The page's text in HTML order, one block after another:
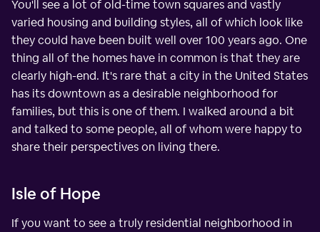
You'll see a lot of old-time town squares and vastly
varied housing and building styles, all of which look like
they could have been built well over 100 years ago. One
thing all of the homes have in common is that they are
clearly high-end. It's rare that a city in the United States
has its downtown as a desirable neighborhood for
families, but this is one of them. I walked around a bit
and talked to some people, all of whom were happy to
share their perspectives on living there.
Isle of Hope
If you want to see a truly residential neighborhood in